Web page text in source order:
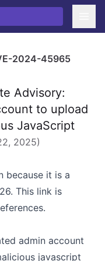
2024-45965
Advisory:
to upload
JavaScript
2025)
because it is a
This link is
admin account
javascript